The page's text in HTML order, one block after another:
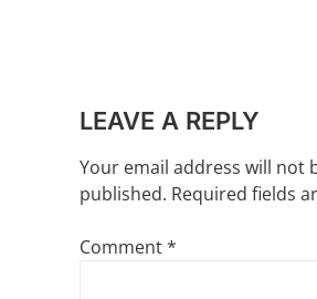
LEAVE A REPLY
Your email address will not
published. Required fields
Comment*